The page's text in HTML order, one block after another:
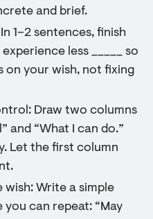
and brief.
1–2 sentences, finish
less _____ so
on your wish, not fixing
Draw two columns
and “What I can do.”
Let the first column
Write a simple
you can repeat: “May